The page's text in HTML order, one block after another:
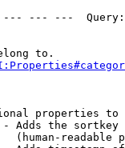
--- ---
to.
properties to
Adds the
(human-readable